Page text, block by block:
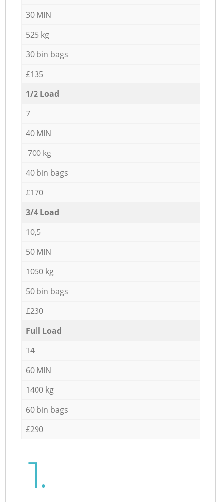
30 MIN
525 kg
30 bin bags
£135
1/2 Load
7
40 MIN
700 kg
40 bin bags
£170
3/4 Load
10,5
50 MIN
1050 kg
50 bin bags
£230
Full Load
14
60 MIN
1400 kg
60 bin bags
£290
1.